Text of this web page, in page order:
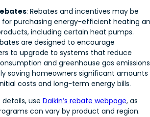
: Rebates and incentives may be
for purchasing energy-efficient heating
including certain heat pumps.
are designed to encourage
to upgrade to systems that reduce
and greenhouse gas
saving homeowners significant amounts
costs and long-term energy bills.
use Daikin’s rebate webpage, as
can vary by product and region.